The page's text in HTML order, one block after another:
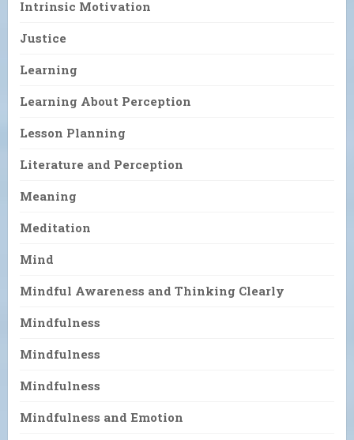
Intrinsic Motivation
Justice
Learning
Learning About Perception
Lesson Planning
Literature and Perception
Meaning
Meditation
Mind
Mindful Awareness and Thinking Clearly
Mindfulness
Mindfulness
Mindfulness
Mindfulness and Emotion